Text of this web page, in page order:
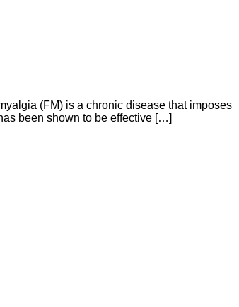
(FM) is a chronic disease that imposes
been shown to be effective […]